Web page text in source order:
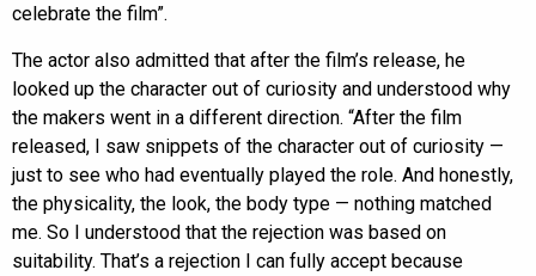
celebrate the film”.
The actor also admitted that after the film’s release, he
looked up the character out of curiosity and understood why
the makers went in a different direction. “After the film
released, I saw snippets of the character out of curiosity —
just to see who had eventually played the role. And honestly,
the physicality, the look, the body type — nothing matched
me. So I understood that the rejection was based on
suitability. That’s a rejection I can fully accept because